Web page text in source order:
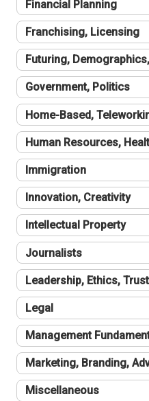
Financial Planning
Franchising, Licensing
Futuring,
Government, Politics
Home-Based,
Human Resources,
Immigration
Innovation, Creativity
Intellectual Property
Journalists
Leadership, Ethics, Trust
Legal
Management
Marketing, Branding,
Miscellaneous